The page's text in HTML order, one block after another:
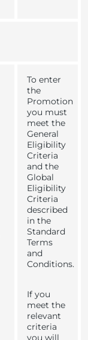
To enter
the
Promotion
you must
meet the
General
Eligibility
Criteria
and the
Global
Eligibility
Criteria
described
in the
Standard
Terms
and
Conditions.
If you
meet the
relevant
criteria
you will